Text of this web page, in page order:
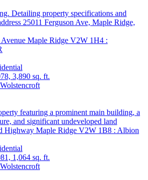
Avenue Maple Ridge V2W 1H4 :
3,890 sq. ft.
Highway Maple Ridge V2W 1B8 : Albion
1,064 sq. ft.